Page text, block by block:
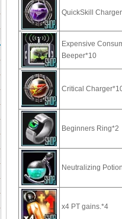
QuickSkill
Expensive
Beeper*10
Critical
Beginners Ring*2
Neutralizing
x4 PT gains.*4